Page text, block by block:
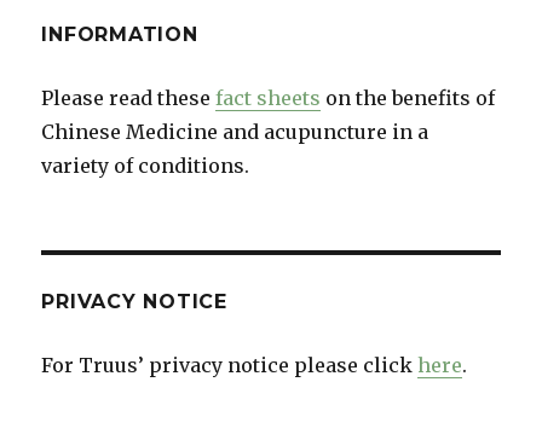
INFORMATION
Please read thesefact sheets on the benefits of
Chinese Medicine and acupuncture in a
variety of conditions.
PRIVACY NOTICE
For Truus’ privacy notice please clickhere.